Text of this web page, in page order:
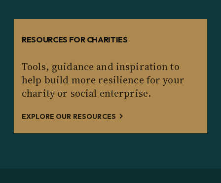
RESOURCES FOR CHARITIES
Tools, guidance and inspiration to
help build more resilience for your
charity or social enterprise.
EXPLORE OUR RESOURCES